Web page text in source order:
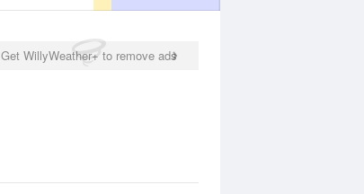
Get WillyWeather+ to remove ads